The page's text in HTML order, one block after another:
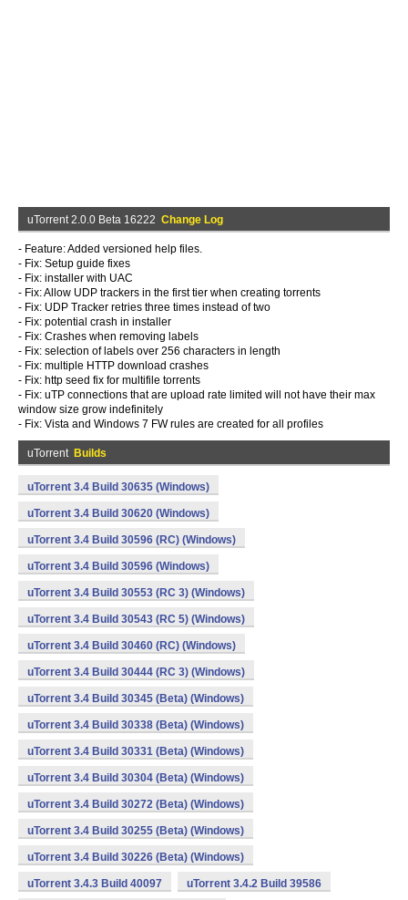
uTorrent 2.0.0 Beta 16222 Change Log
- Feature: Added versioned help files.
- Fix: Setup guide fixes
- Fix: installer with UAC
- Fix: Allow UDP trackers in the first tier when creating torrents
- Fix: UDP Tracker retries three times instead of two
- Fix: potential crash in installer
- Fix: Crashes when removing labels
- Fix: selection of labels over 256 characters in length
- Fix: multiple HTTP download crashes
- Fix: http seed fix for multifile torrents
- Fix: uTP connections that are upload rate limited will not have their max
window size grow indefinitely
- Fix: Vista and Windows 7 FW rules are created for all profiles
uTorrent Builds
uTorrent 3.4 Build 30635 (Windows)
uTorrent 3.4 Build 30620 (Windows)
uTorrent 3.4 Build 30596 (RC) (Windows)
uTorrent 3.4 Build 30596 (Windows)
uTorrent 3.4 Build 30553 (RC 3) (Windows)
uTorrent 3.4 Build 30543 (RC 5) (Windows)
uTorrent 3.4 Build 30460 (RC) (Windows)
uTorrent 3.4 Build 30444 (RC 3) (Windows)
uTorrent 3.4 Build 30345 (Beta) (Windows)
uTorrent 3.4 Build 30338 (Beta) (Windows)
uTorrent 3.4 Build 30331 (Beta) (Windows)
uTorrent 3.4 Build 30304 (Beta) (Windows)
uTorrent 3.4 Build 30272 (Beta) (Windows)
uTorrent 3.4 Build 30255 (Beta) (Windows)
uTorrent 3.4 Build 30226 (Beta) (Windows)
uTorrent 3.4.3 Build 40097 uTorrent 3.4.2 Build 39586